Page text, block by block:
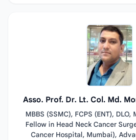
Asso. Prof. Dr. Lt. Col. Md.
MBBS (SSMC), FCPS (ENT), DLO,
Fellow in Head Neck Cancer
Cancer Hospital, Mumbai),